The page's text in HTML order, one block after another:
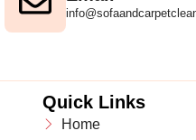
Quick Links
Home